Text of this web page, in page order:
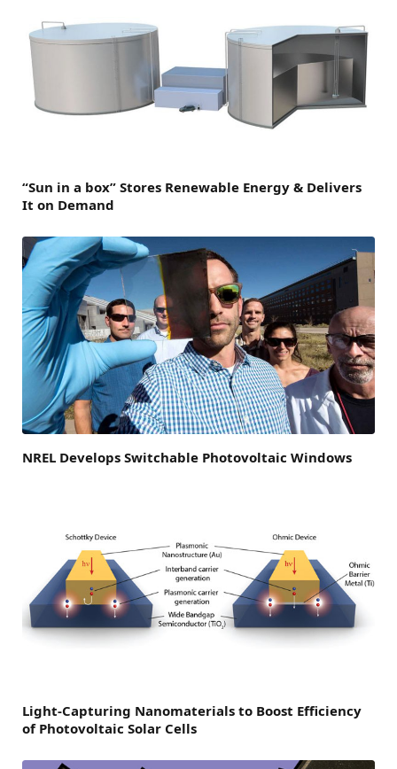
“Sun in a box” Stores Renewable Energy & Delivers
It on Demand
NREL Develops Switchable Photovoltaic Windows
Light-Capturing Nanomaterials to Boost Efficiency
of Photovoltaic Solar Cells